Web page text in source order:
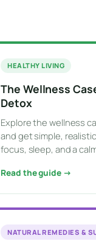
HEALTHY LIVING
The Wellness
Detox
Explore the wellness
and get simple,
focus, sleep, and a
Read the guide →
NATURAL REMEDIES &